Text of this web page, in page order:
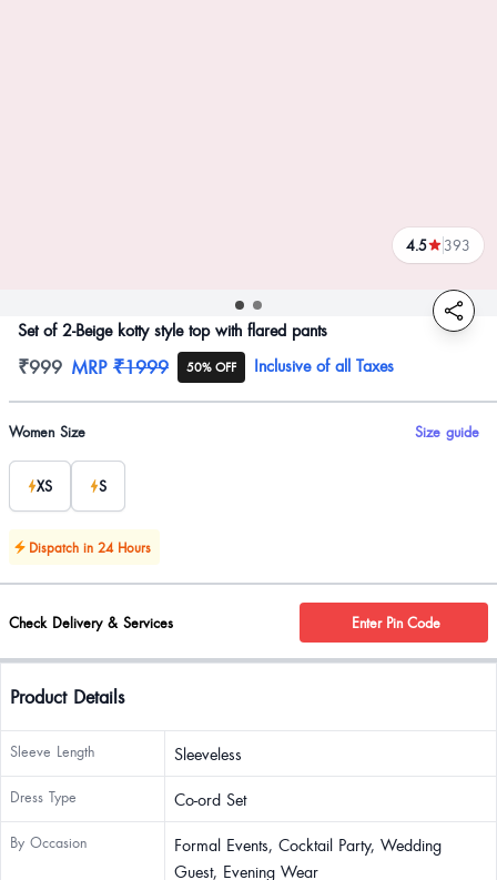
4.5 393
reviews
Set of 2-Beige kotty style top with flared pants
Product information
₹999 MRP ₹1999 50% OFF Inclusive of all Taxes
Product options
Women Size Size guide
XS S
Dispatch in 24 Hours
Check Delivery & Services Enter Pin Code
Product Details
Sleeve Length Sleeveless
Dress Type Co-ord Set
By Occasion
Formal Events, Cocktail Party, Wedding
Guest, Evening Wear